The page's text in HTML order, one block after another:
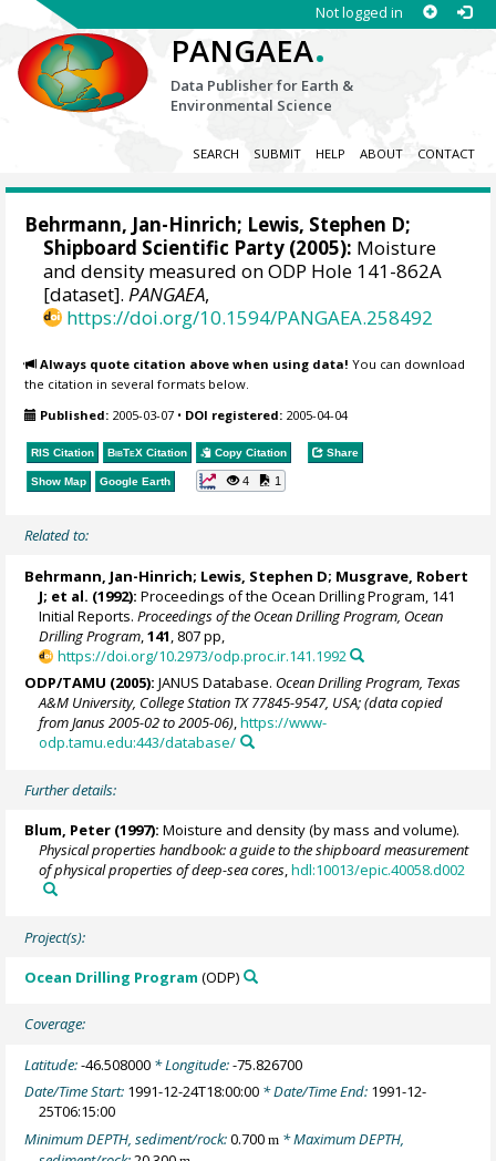
Not logged in
PANGAEA.
Data Publisher for Earth &
Environmental Science
SEARCH SUBMIT HELP ABOUT CONTACT
Behrmann, Jan-Hinrich; Lewis, Stephen D;
Shipboard Scientific Party (2005): Moisture
and density measured on ODP Hole 141-862A
[dataset].PANGAEA,
https://doi.org/10.1594/PANGAEA.258492
Always quote citation above when using data! You can download
the citation in several formats below.
Published: 2005-03-07 • DOI registered: 2005-04-04
RIS Citation BibTeX Citation Copy Citation Share
Show Map Google Earth 4 1
Related to:
Behrmann, Jan-Hinrich; Lewis, Stephen D; Musgrave, Robert
J; et al. (1992): Proceedings of the Ocean Drilling Program, 141
Initial Reports.Proceedings of the Ocean Drilling Program, Ocean
Drilling Program ,141 , 807 pp,
https://doi.org/10.2973/odp.proc.ir.141.1992
ODP/TAMU (2005): JANUS Database. Ocean Drilling Program, Texas
A&M University, College Station TX 77845-9547, USA; (data copied
from Janus 2005-02 to 2005-06),https://www-
odp.tamu.edu:443/database/
Further details:
Blum, Peter (1997): Moisture and density (by mass and volume).
Physical properties handbook: a guide to the shipboard measurement
of physical properties of deep-sea cores,hdl:10013/epic.40058.d002
Project(s):
Ocean Drilling Program (ODP)
Coverage:
Latitude:-46.508000 * Longitude:-75.826700
Date/Time Start: 1991-12-24T18:00:00 * Date/Time End: 1991-12-
25T06:15:00
Minimum DEPTH, sediment/rock:0.700m * Maximum DEPTH,